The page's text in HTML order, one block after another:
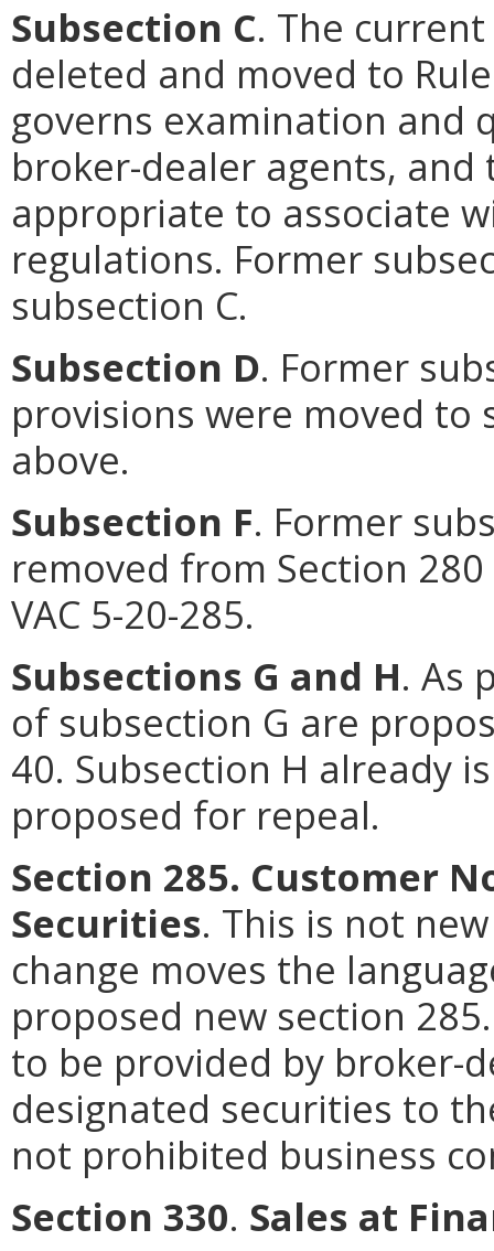
Subsection C. The
deleted and moved to
governs examination and
broker-dealer agents,
appropriate to associate
regulations. Former
subsection C.
Subsection D. Former
provisions were moved to
above.
Subsection F. Former
removed from Section
VAC 5-20-285.
Subsections G and H. As
of subsection G are
40. Subsection H already
proposed for repeal.
Section 285. Customer
Securities. This is not
change moves the
proposed new section
to be provided by broker-
designated securities to
not prohibited business
Section 330. Sales at